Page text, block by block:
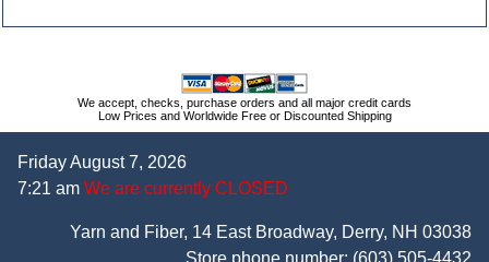
We accept, checks, purchase orders and all major credit cards
Low Prices and Worldwide Free or Discounted Shipping
Friday August 7, 2026
7:21 am We are currently CLOSED
Yarn and Fiber, 14 East Broadway, Derry, NH 03038
Store phone number: (603) 505-4432